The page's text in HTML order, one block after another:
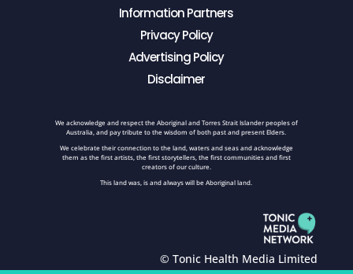
Information Partners
Privacy Policy
Advertising Policy
Disclaimer
We acknowledge and respect the Aboriginal and Torres Strait Islander peoples of
Australia, and pay tribute to the wisdom of both past and present Elders.
We celebrate their connection to the land, waters and seas and acknowledge
them as the first artists, the first storytellers, the first communities and first
creators of our culture.
This land was, is and always will be Aboriginal land.
© Tonic Health Media Limited